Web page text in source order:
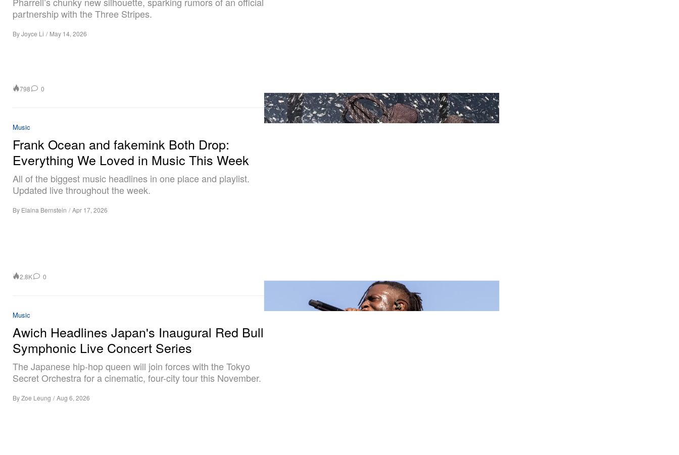
partnership with the Three Stripes.
ByJoyce Li / May 14, 2026
798 0
Music
Frank Ocean and fakemink Both Drop:
Everything We Loved in Music This Week
All of the biggest music headlines in one place and playlist.
Updated live throughout the week.
By Elaina Bernstein / Apr 17, 2026
2.8K 0
Music
Awich Headlines Japan's Inaugural Red Bull
Symphonic Live Concert Series
The Japanese hip-hop queen will join forces with the Tokyo
Secret Orchestra for a cinematic, four-city tour this November.
ByZoe Leung / Aug 6, 2026